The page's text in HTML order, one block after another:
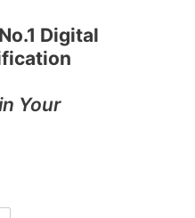
Digital
Your